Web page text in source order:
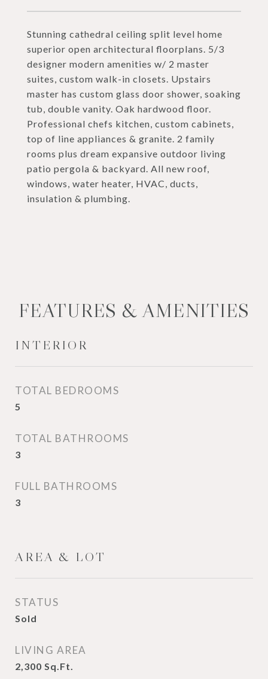
Stunning cathedral ceiling split level home
superior open architectural floorplans. 5/3
designer modern amenities w/ 2 master
suites, custom walk-in closets. Upstairs
master has custom glass door shower, soaking
tub, double vanity. Oak hardwood floor.
Professional chefs kitchen, custom cabinets,
top of line appliances & granite. 2 family
rooms plus dream expansive outdoor living
patio pergola & backyard. All new roof,
windows, water heater, HVAC, ducts,
insulation & plumbing.
FEATURES & AMENITIES
INTERIOR
TOTAL BEDROOMS
5
TOTAL BATHROOMS
3
FULL BATHROOMS
3
AREA & LOT
STATUS
Sold
LIVING AREA
2,300 Sq.Ft.